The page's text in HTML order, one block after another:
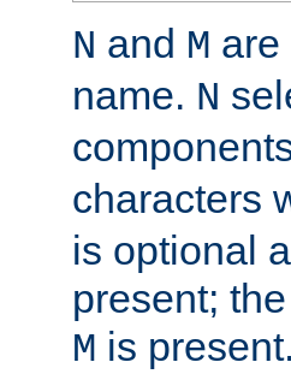
N and M are
name. N
characters
is optional
present;
M is